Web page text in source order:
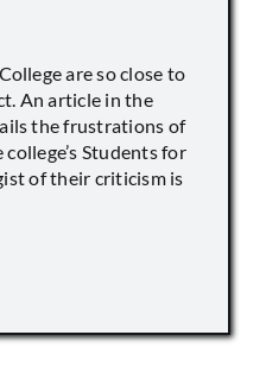
are so close to
An article in the
the frustrations of
Students for
of their criticism is